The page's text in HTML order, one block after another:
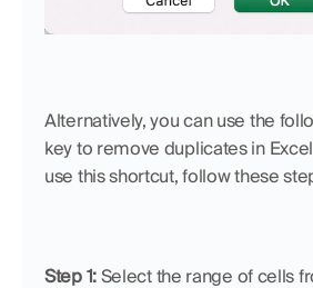
Alternatively, you can use the
key to remove duplicates in
use this shortcut, follow these
Step 1: Select the range of cells